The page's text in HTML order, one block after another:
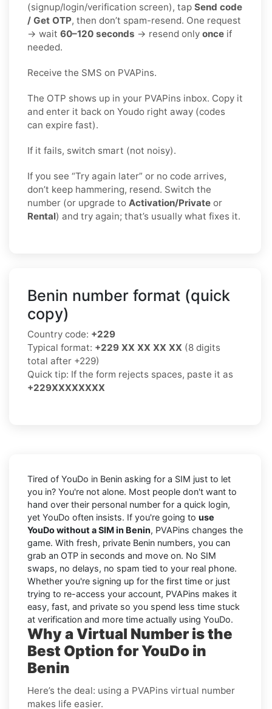
(signup/login/verification screen), tap Send code
/ Get OTP, then don’t spam-resend. One request
→ wait 60–120 seconds → resend only once if
needed.
Receive the SMS on PVAPins.
The OTP shows up in your PVAPins inbox. Copy it
and enter it back on Youdo right away (codes
can expire fast).
If it fails, switch smart (not noisy).
If you see “Try again later” or no code arrives,
don’t keep hammering, resend. Switch the
number (or upgrade to Activation/Private or
Rental) and try again; that’s usually what fixes it.
Benin number format (quick
copy)
Country code: +229
Typical format: +229 XX XX XX XX (8 digits
total after +229)
Quick tip: If the form rejects spaces, paste it as
+229XXXXXXXX
Tired of YouDo in Benin asking for a SIM just to let
you in? You're not alone. Most people don't want to
hand over their personal number for a quick login,
yet YouDo often insists. If you're going to use
YouDo without a SIM in Benin, PVAPins changes the
game. With fresh, private Benin numbers, you can
grab an OTP in seconds and move on. No SIM
swaps, no delays, no spam tied to your real phone.
Whether you're signing up for the first time or just
trying to re-access your account, PVAPins makes it
easy, fast, and private so you spend less time stuck
at verification and more time actually using YouDo.
Why a Virtual Number is the
Best Option for YouDo in
Benin
Here’s the deal: using a PVAPins virtual number
makes life easier.